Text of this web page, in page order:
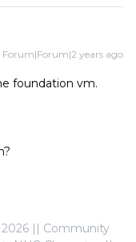
Forum|Forum|2 years ago
foundation vm.
|| Community